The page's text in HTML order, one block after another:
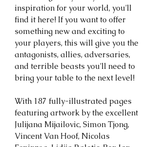
inspiration for your world, you'll
find it here! If you want to offer
something new and exciting to
your players, this will give you the
antagonists, allies, adversaries,
and terrible beasts you'll need to
bring your table to the next level!
With 187 fully-illustrated pages
featuring artwork by the excellent
Julijana Mijailovic, Simon Tjong,
Vincent Van Hoof, Nicolas